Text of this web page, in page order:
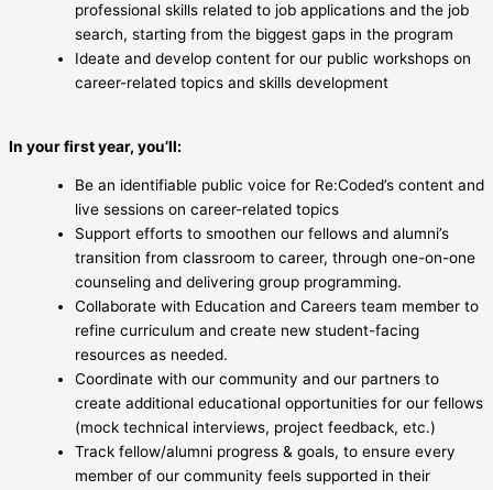
professional skills related to job applications and the job
search, starting from the biggest gaps in the program
Ideate and develop content for our public workshops on
career-related topics and skills development
In your first year, you’ll:
Be an identifiable public voice for Re:Coded’s content and
live sessions on career-related topics
Support efforts to smoothen our fellows and alumni’s
transition from classroom to career, through one-on-one
counseling and delivering group programming.
Collaborate with Education and Careers team member to
refine curriculum and create new student-facing
resources as needed.
Coordinate with our community and our partners to
create additional educational opportunities for our fellows
(mock technical interviews, project feedback, etc.)
Track fellow/alumni progress & goals, to ensure every
member of our community feels supported in their